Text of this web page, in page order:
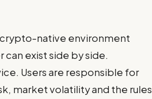
crypto-native environment
exist side by side.
Users are responsible for
market volatility and the rules